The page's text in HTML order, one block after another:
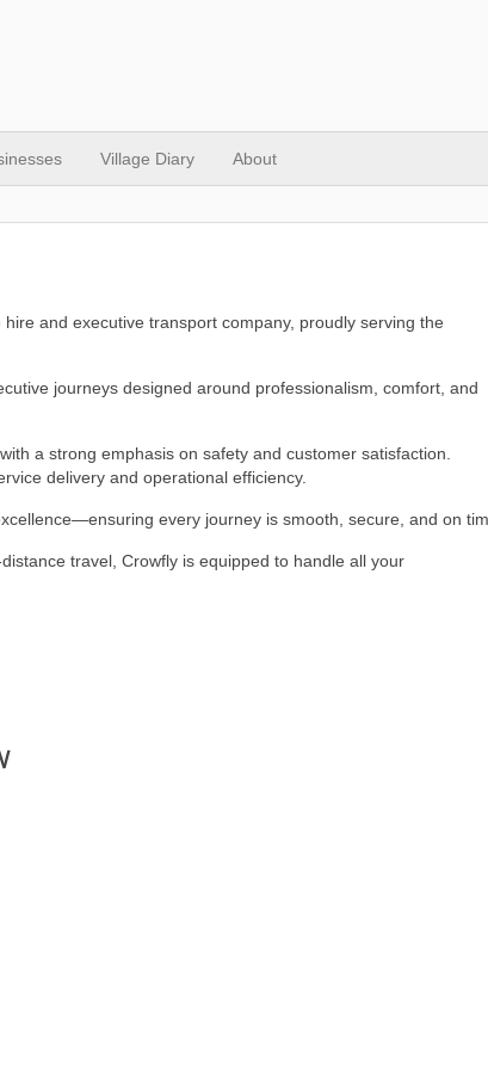
Village Diary About
and executive transport company, proudly serving the
journeys designed around professionalism, comfort, and
a strong emphasis on safety and customer satisfaction.
delivery and operational efficiency.
every journey is smooth, secure, and on
travel, Crowfly is equipped to handle all your